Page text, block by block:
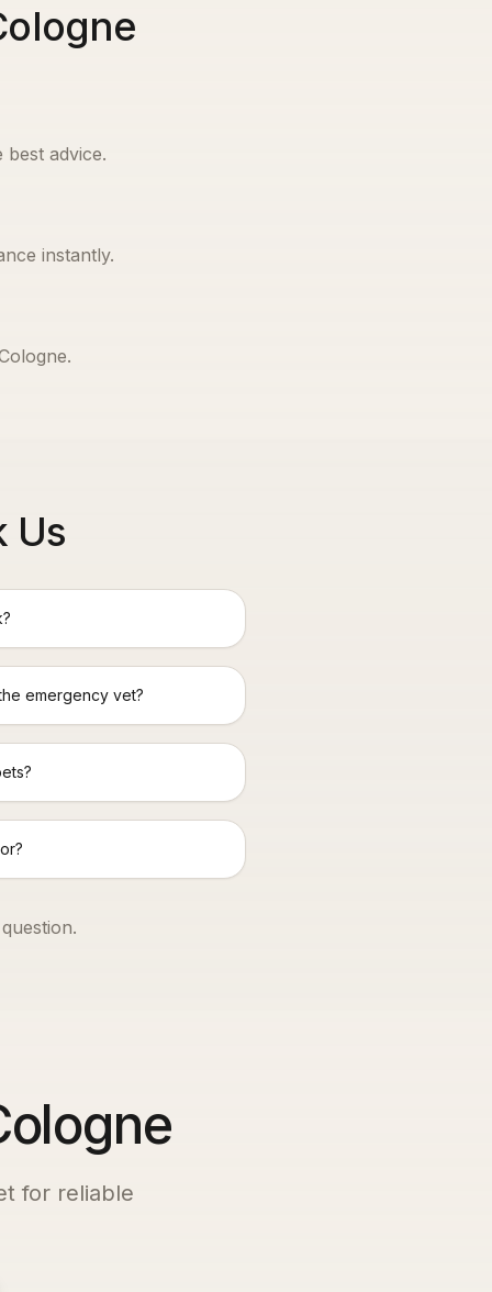
advice.
instantly.
.
Us
emergency vet?
for reliable